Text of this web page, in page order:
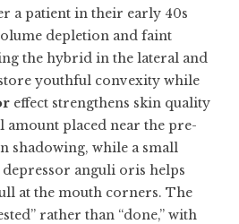
a patient in their early 40s
depletion and faint
the hybrid in the lateral and
youthful convexity while
effect strengthens skin quality
amount placed near the pre-
shadowing, while a small
depressor anguli oris helps
at the mouth corners. The
rather than “done,” with